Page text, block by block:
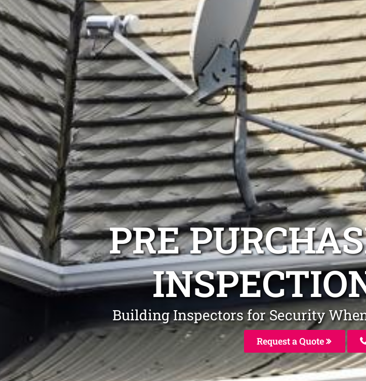
PRE
Building Inspectors for Security
Request a Quote